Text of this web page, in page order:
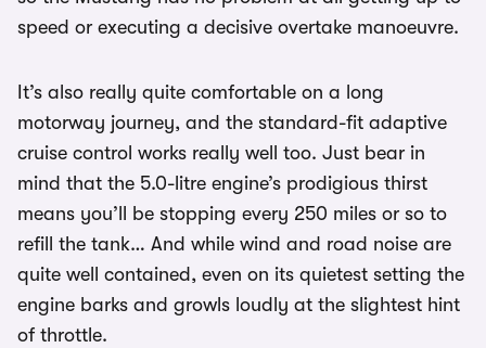
speed or executing a decisive overtake manoeuvre.
It’s also really quite comfortable on a long
motorway journey, and the standard-fit adaptive
cruise control works really well too. Just bear in
mind that the 5.0-litre engine’s prodigious thirst
means you’ll be stopping every 250 miles or so to
refill the tank… And while wind and road noise are
quite well contained, even on its quietest setting the
engine barks and growls loudly at the slightest hint
of throttle.